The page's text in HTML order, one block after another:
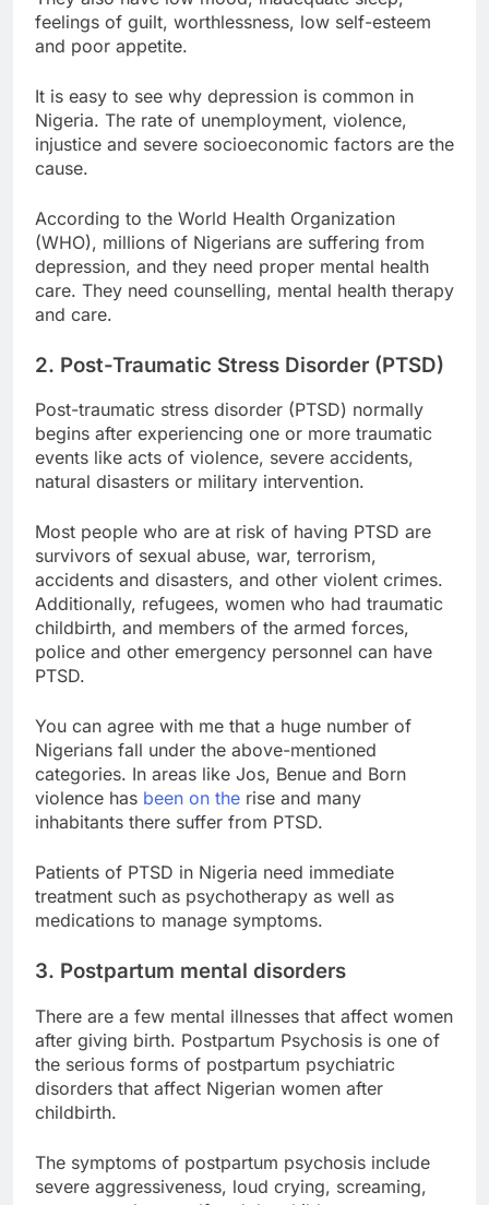
feelings of guilt, worthlessness, low self-esteem
and poor appetite.
It is easy to see why depression is common in
Nigeria. The rate of unemployment, violence,
injustice and severe socioeconomic factors are the
cause.
According to the World Health Organization
(WHO), millions of Nigerians are suffering from
depression, and they need proper mental health
care. They need counselling, mental health therapy
and care.
2. Post-Traumatic Stress Disorder (PTSD)
Post-traumatic stress disorder (PTSD) normally
begins after experiencing one or more traumatic
events like acts of violence, severe accidents,
natural disasters or military intervention.
Most people who are at risk of having PTSD are
survivors of sexual abuse, war, terrorism,
accidents and disasters, and other violent crimes.
Additionally, refugees, women who had traumatic
childbirth, and members of the armed forces,
police and other emergency personnel can have
PTSD.
You can agree with me that a huge number of
Nigerians fall under the above-mentioned
categories. In areas like Jos, Benue and Born
violence has been on the rise and many
inhabitants there suffer from PTSD.
Patients of PTSD in Nigeria need immediate
treatment such as psychotherapy as well as
medications to manage symptoms.
3. Postpartum mental disorders
There are a few mental illnesses that affect women
after giving birth. Postpartum Psychosis is one of
the serious forms of postpartum psychiatric
disorders that affect Nigerian women after
childbirth.
The symptoms of postpartum psychosis include
severe aggressiveness, loud crying, screaming,